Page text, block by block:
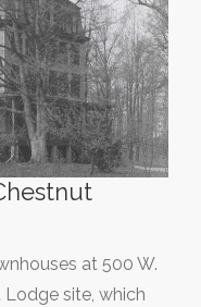
at 500 W.
site, which